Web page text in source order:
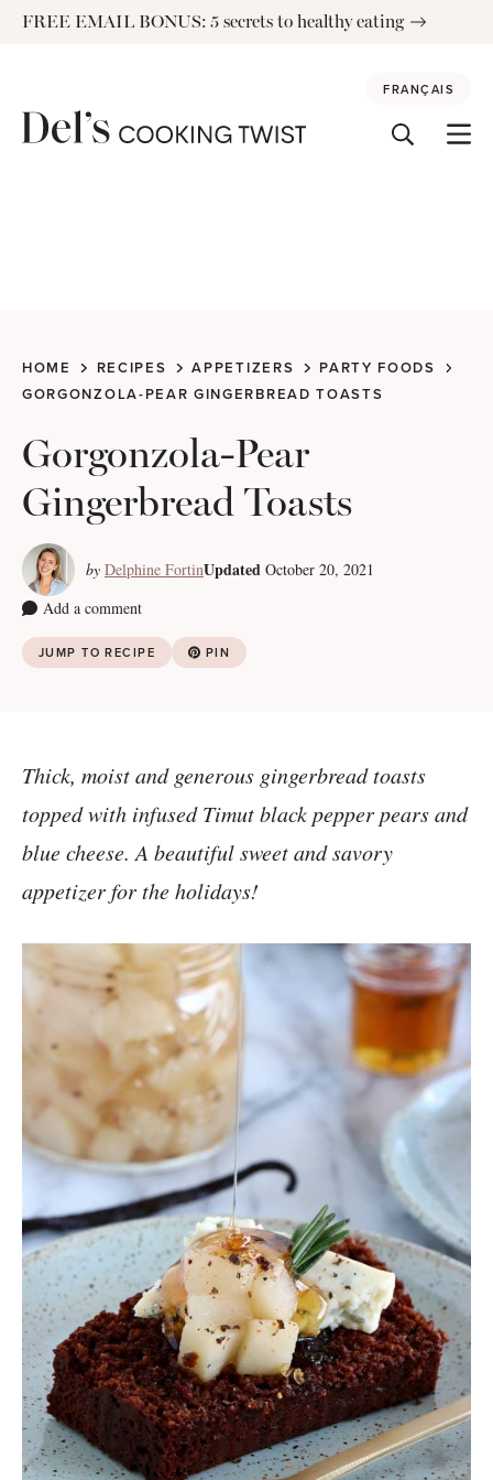
SkipFREE EMAIL BONUS: 5 secrets to healthy eating
FRANÇAIS
HOME RECIPES APPETIZERS
PARTY FOODS
GORGONZOLA-PEAR GINGERBREAD TOASTS
Gorgonzola-Pear
Gingerbread Toasts
by Delphine FortinUpdated October 20, 2021
Add a comment
JUMP TO RECIPE PIN
Thick, moist and generous gingerbread toasts
topped with infused Timut black pepper pears and
blue cheese. A beautiful sweet and savory
appetizer for the holidays!